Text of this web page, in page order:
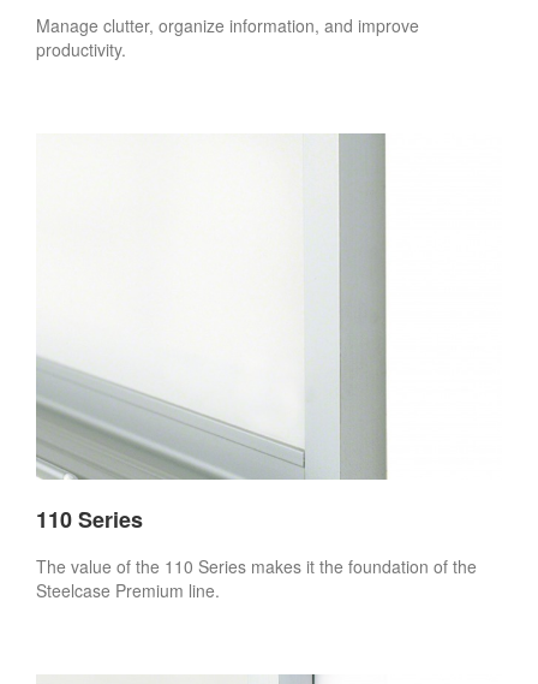
Manage clutter, organize information, and improve
productivity.
110 Series
The value of the 110 Series makes it the foundation of the
Steelcase Premium line.